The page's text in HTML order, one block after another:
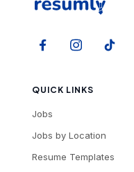
QUICK LINKS
Jobs
Jobs by Location
Resume Templates